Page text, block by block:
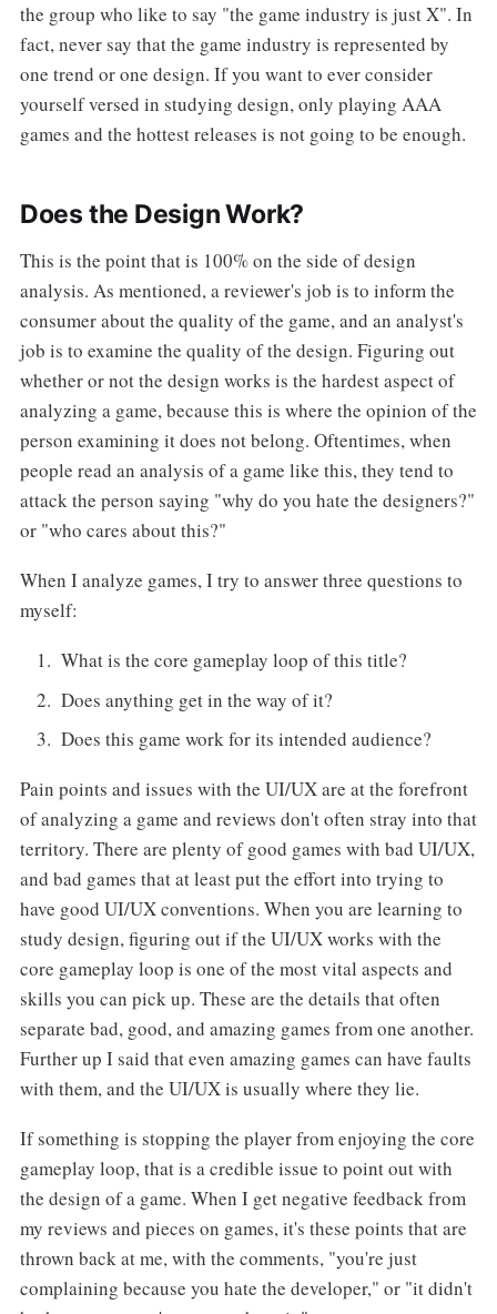
the group who like to say "the game industry is just X". In
fact, never say that the game industry is represented by
one trend or one design. If you want to ever consider
yourself versed in studying design, only playing AAA
games and the hottest releases is not going to be enough.
Does the Design Work?
This is the point that is 100% on the side of design
analysis. As mentioned, a reviewer's job is to inform the
consumer about the quality of the game, and an analyst's
job is to examine the quality of the design. Figuring out
whether or not the design works is the hardest aspect of
analyzing a game, because this is where the opinion of the
person examining it does not belong. Oftentimes, when
people read an analysis of a game like this, they tend to
attack the person saying "why do you hate the designers?"
or "who cares about this?"
When I analyze games, I try to answer three questions to
myself:
What is the core gameplay loop of this title?
Does anything get in the way of it?
Does this game work for its intended audience?
Pain points and issues with the UI/UX are at the forefront
of analyzing a game and reviews don't often stray into that
territory. There are plenty of good games with bad UI/UX,
and bad games that at least put the effort into trying to
have good UI/UX conventions. When you are learning to
study design, figuring out if the UI/UX works with the
core gameplay loop is one of the most vital aspects and
skills you can pick up. These are the details that often
separate bad, good, and amazing games from one another.
Further up I said that even amazing games can have faults
with them, and the UI/UX is usually where they lie.
If something is stopping the player from enjoying the core
gameplay loop, that is a credible issue to point out with
the design of a game. When I get negative feedback from
my reviews and pieces on games, it's these points that are
thrown back at me, with the comments, "you're just
complaining because you hate the developer," or "it didn't